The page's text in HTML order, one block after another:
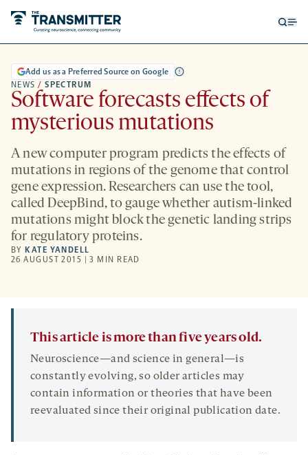
NEWS / SPECTRUM
Add us as a Preferred Source on Google
Software forecasts effects of
mysterious mutations
A new computer program predicts the effects of
mutations in regions of the genome that control
gene expression. Researchers can use the tool,
called DeepBind, to gauge whether autism-linked
mutations might block the genetic landing strips
for regulatory proteins.
BY KATE YANDELL
26 AUGUST 2015 | 3 MIN READ
This article is more than five years old.
Neuroscience—and science in general—is
constantly evolving, so older articles may
contain information or theories that have been
reevaluated since their original publication date.